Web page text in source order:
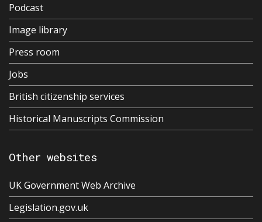
Podcast
Image library
Press room
Jobs
British citizenship services
Historical Manuscripts Commission
Other websites
UK Government Web Archive
Legislation.gov.uk